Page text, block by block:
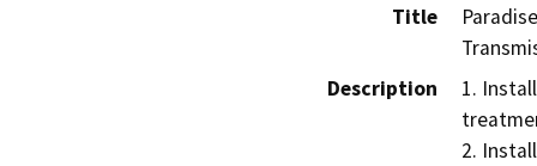
Title
Description
1.
2.